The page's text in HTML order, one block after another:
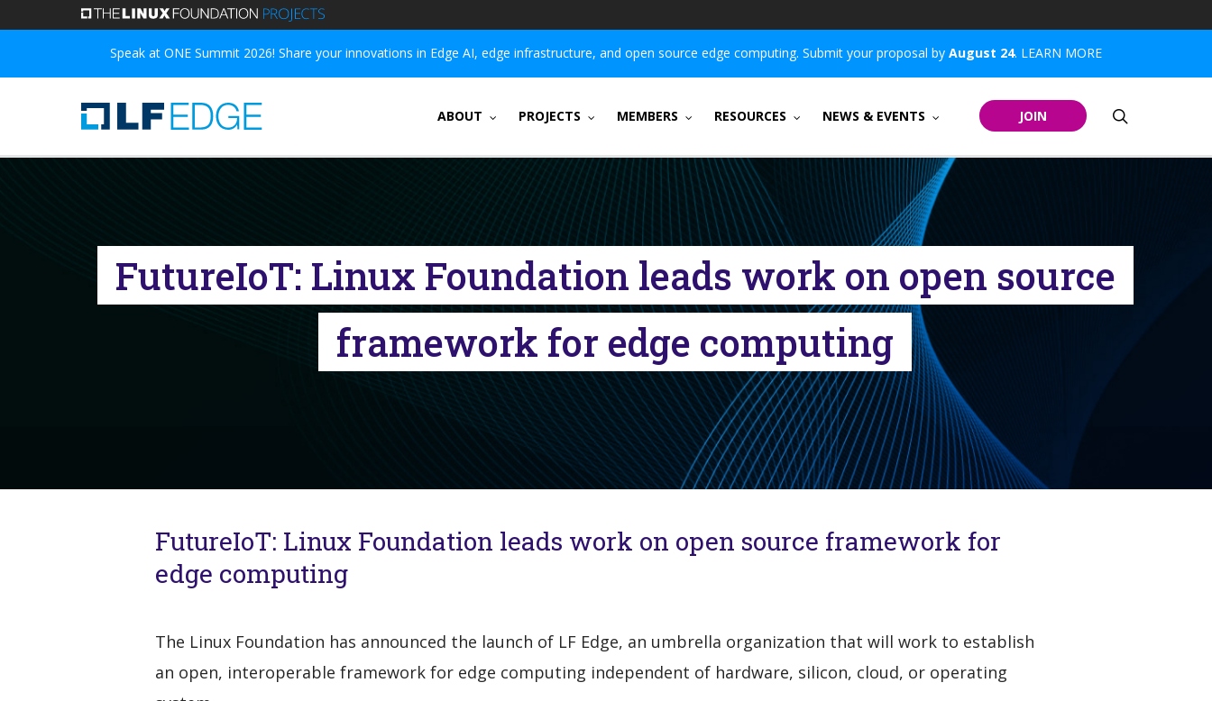
main
Speak at ONE Summit 2026! Share your innovations in Edge AI, edge infrastructure, and open source edge computing. Submit your proposal by August 24. LEARN MORE
ABOUT PROJECTS MEMBERS RESOURCES NEWS & EVENTS JOIN
FutureIoT: Linux Foundation leads work on open source
framework for edge computing
FutureIoT: Linux Foundation leads work on open source framework for
edge computing
The Linux Foundation has announced the launch of LF Edge, an umbrella organization that will work to establish
an open, interoperable framework for edge computing independent of hardware, silicon, cloud, or operating